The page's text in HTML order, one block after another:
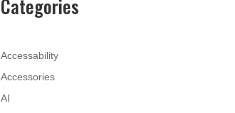
Categories
Accessability
Accessories
AI